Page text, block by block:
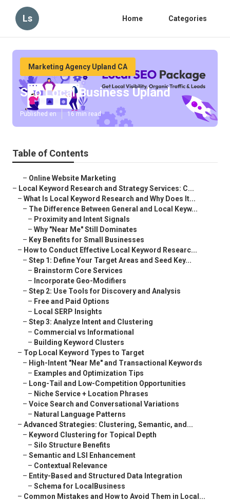
Ls Home Categories
Marketing Agency Upland CA
Seo Local Business Upland
Published en 16 min read
Table of Contents
– Online Website Marketing
– Local Keyword Research and Strategy Services: C...
– What Is Local Keyword Research and Why Does It...
– The Difference Between General and Local Keyw...
– Proximity and Intent Signals
– Why "Near Me" Still Dominates
– Key Benefits for Small Businesses
– How to Conduct Effective Local Keyword Researc...
– Step 1: Define Your Target Areas and Seed Key...
– Brainstorm Core Services
– Incorporate Geo-Modifiers
– Step 2: Use Tools for Discovery and Analysis
– Free and Paid Options
– Local SERP Insights
– Step 3: Analyze Intent and Clustering
– Commercial vs Informational
– Building Keyword Clusters
– Top Local Keyword Types to Target
– High-Intent "Near Me" and Transactional Keywords
– Examples and Optimization Tips
– Long-Tail and Low-Competition Opportunities
– Niche Service + Location Phrases
– Voice Search and Conversational Variations
– Natural Language Patterns
– Advanced Strategies: Clustering, Semantic, and...
– Keyword Clustering for Topical Depth
– Silo Structure Benefits
– Semantic and LSI Enhancement
– Contextual Relevance
– Entity-Based and Structured Data Integration
– Schema for LocalBusiness
– Common Mistakes and How to Avoid Them in Local...